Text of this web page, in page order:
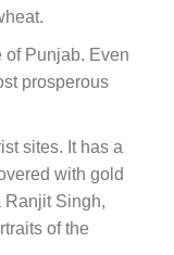
of Punjab. Even
prosperous
sites. It has a
with gold
Ranjit Singh,
of the